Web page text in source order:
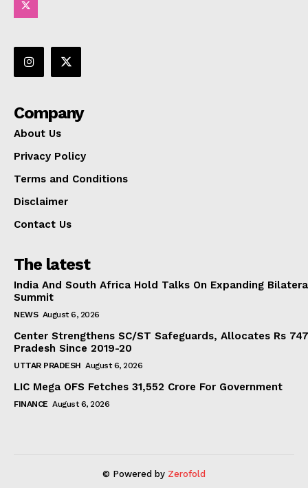
Company
About Us
Privacy Policy
Terms and Conditions
Disclaimer
Contact Us
The latest
India And South Africa Hold Talks On Expanding
Summit
NEWS August 6, 2026
Center Strengthens SC/ST Safeguards, Allocates Rs
Pradesh Since 2019-20
UTTAR PRADESH August 6, 2026
LIC Mega OFS Fetches 31,552 Crore For Government
FINANCE August 6, 2026
© Powered by Zerofold